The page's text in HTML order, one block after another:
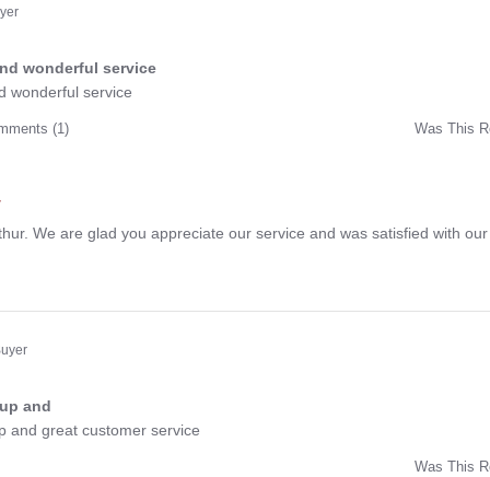
wonderful service
wonderful service
(1) Was This
We are glad you appreciate our service and was satisfied with
and
and great customer service
Was This